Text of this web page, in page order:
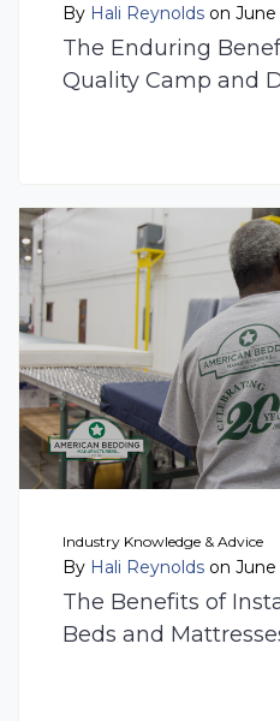
By Hali Reynolds on
The Enduring
Quality Camp and
Industry Knowledge & Advice
By Hali Reynolds on
The Benefits of
Beds and